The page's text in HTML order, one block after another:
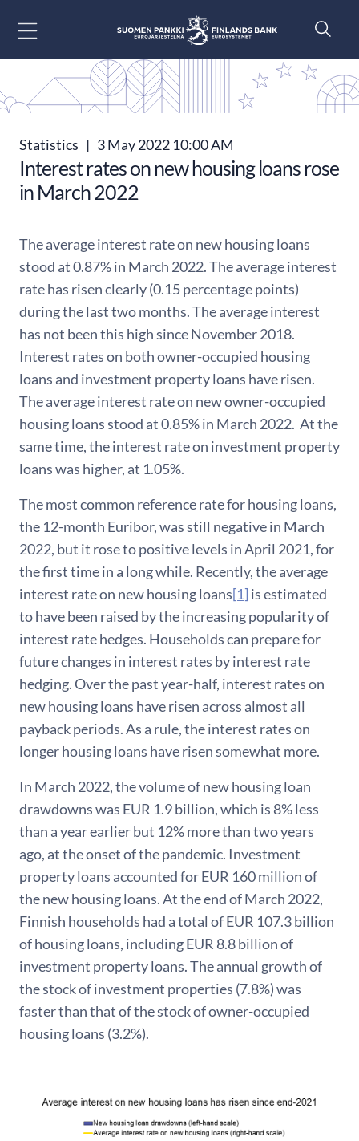
Statistics | 3 May 2022 10:00 AM
Interest rates on new housing loans rose
in March 2022
The average interest rate on new housing loans
stood at 0.87% in March 2022. The average interest
rate has risen clearly (0.15 percentage points)
during the last two months. The average interest
has not been this high since November 2018.
Interest rates on both owner-occupied housing
loans and investment property loans have risen.
The average interest rate on new owner-occupied
housing loans stood at 0.85% in March 2022. At the
same time, the interest rate on investment property
loans was higher, at 1.05%.
The most common reference rate for housing loans,
the 12-month Euribor, was still negative in March
2022, but it rose to positive levels in April 2021, for
the first time in a long while. Recently, the average
interest rate on new housing loans[1] is estimated
to have been raised by the increasing popularity of
interest rate hedges. Households can prepare for
future changes in interest rates by interest rate
hedging. Over the past year-half, interest rates on
new housing loans have risen across almost all
payback periods. As a rule, the interest rates on
longer housing loans have risen somewhat more.
In March 2022, the volume of new housing loan
drawdowns was EUR 1.9 billion, which is 8% less
than a year earlier but 12% more than two years
ago, at the onset of the pandemic. Investment
property loans accounted for EUR 160 million of
the new housing loans. At the end of March 2022,
Finnish households had a total of EUR 107.3 billion
of housing loans, including EUR 8.8 billion of
investment property loans. The annual growth of
the stock of investment properties (7.8%) was
faster than that of the stock of owner-occupied
housing loans (3.2%).